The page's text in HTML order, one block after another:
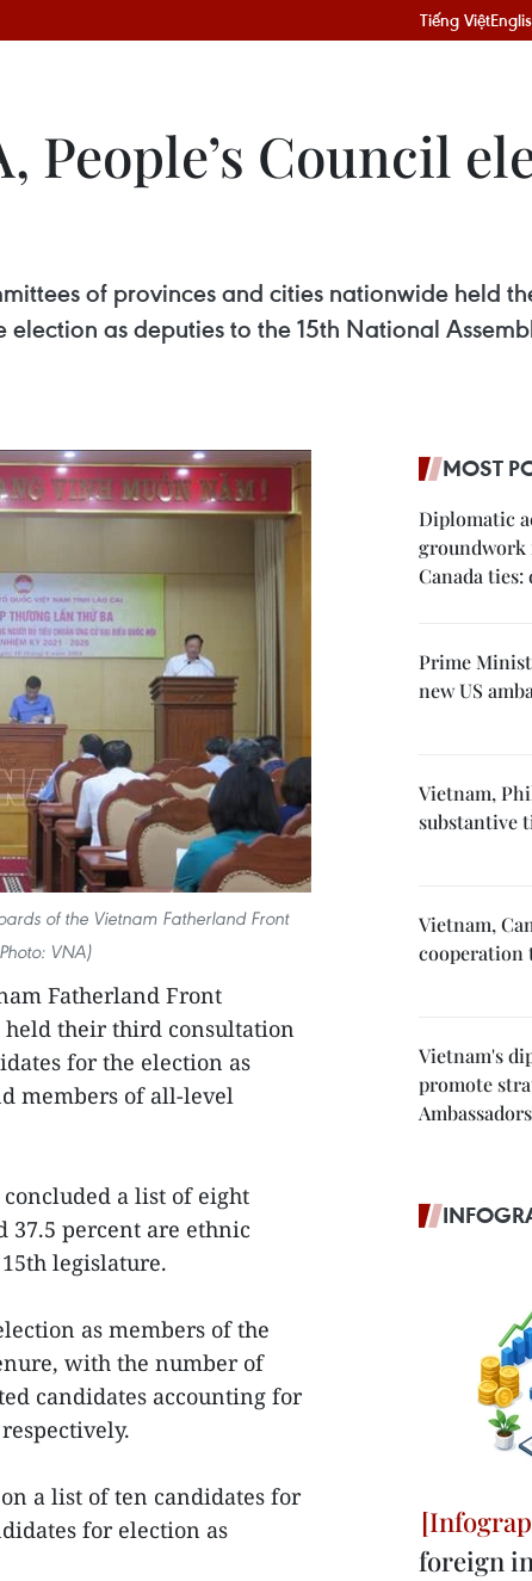
Tiếng Việt
People’s Council
of provinces and cities nationwide held
as deputies to the 15th National
of the Vietnam Fatherland Front
VNA)
Fatherland Front
their third consultation
for the election as
members of all-level
a list of eight
37.5 percent are ethnic
legislature.
as members of the
with the number of
candidates accounting for
a list of ten candidates for
for election as
MOST
Diplomatic
groundwork
Canada
Prime
new US
Vietnam,
substantive
Vietnam,
cooperation
Vietnam's
promote
Ambassadors
foreign